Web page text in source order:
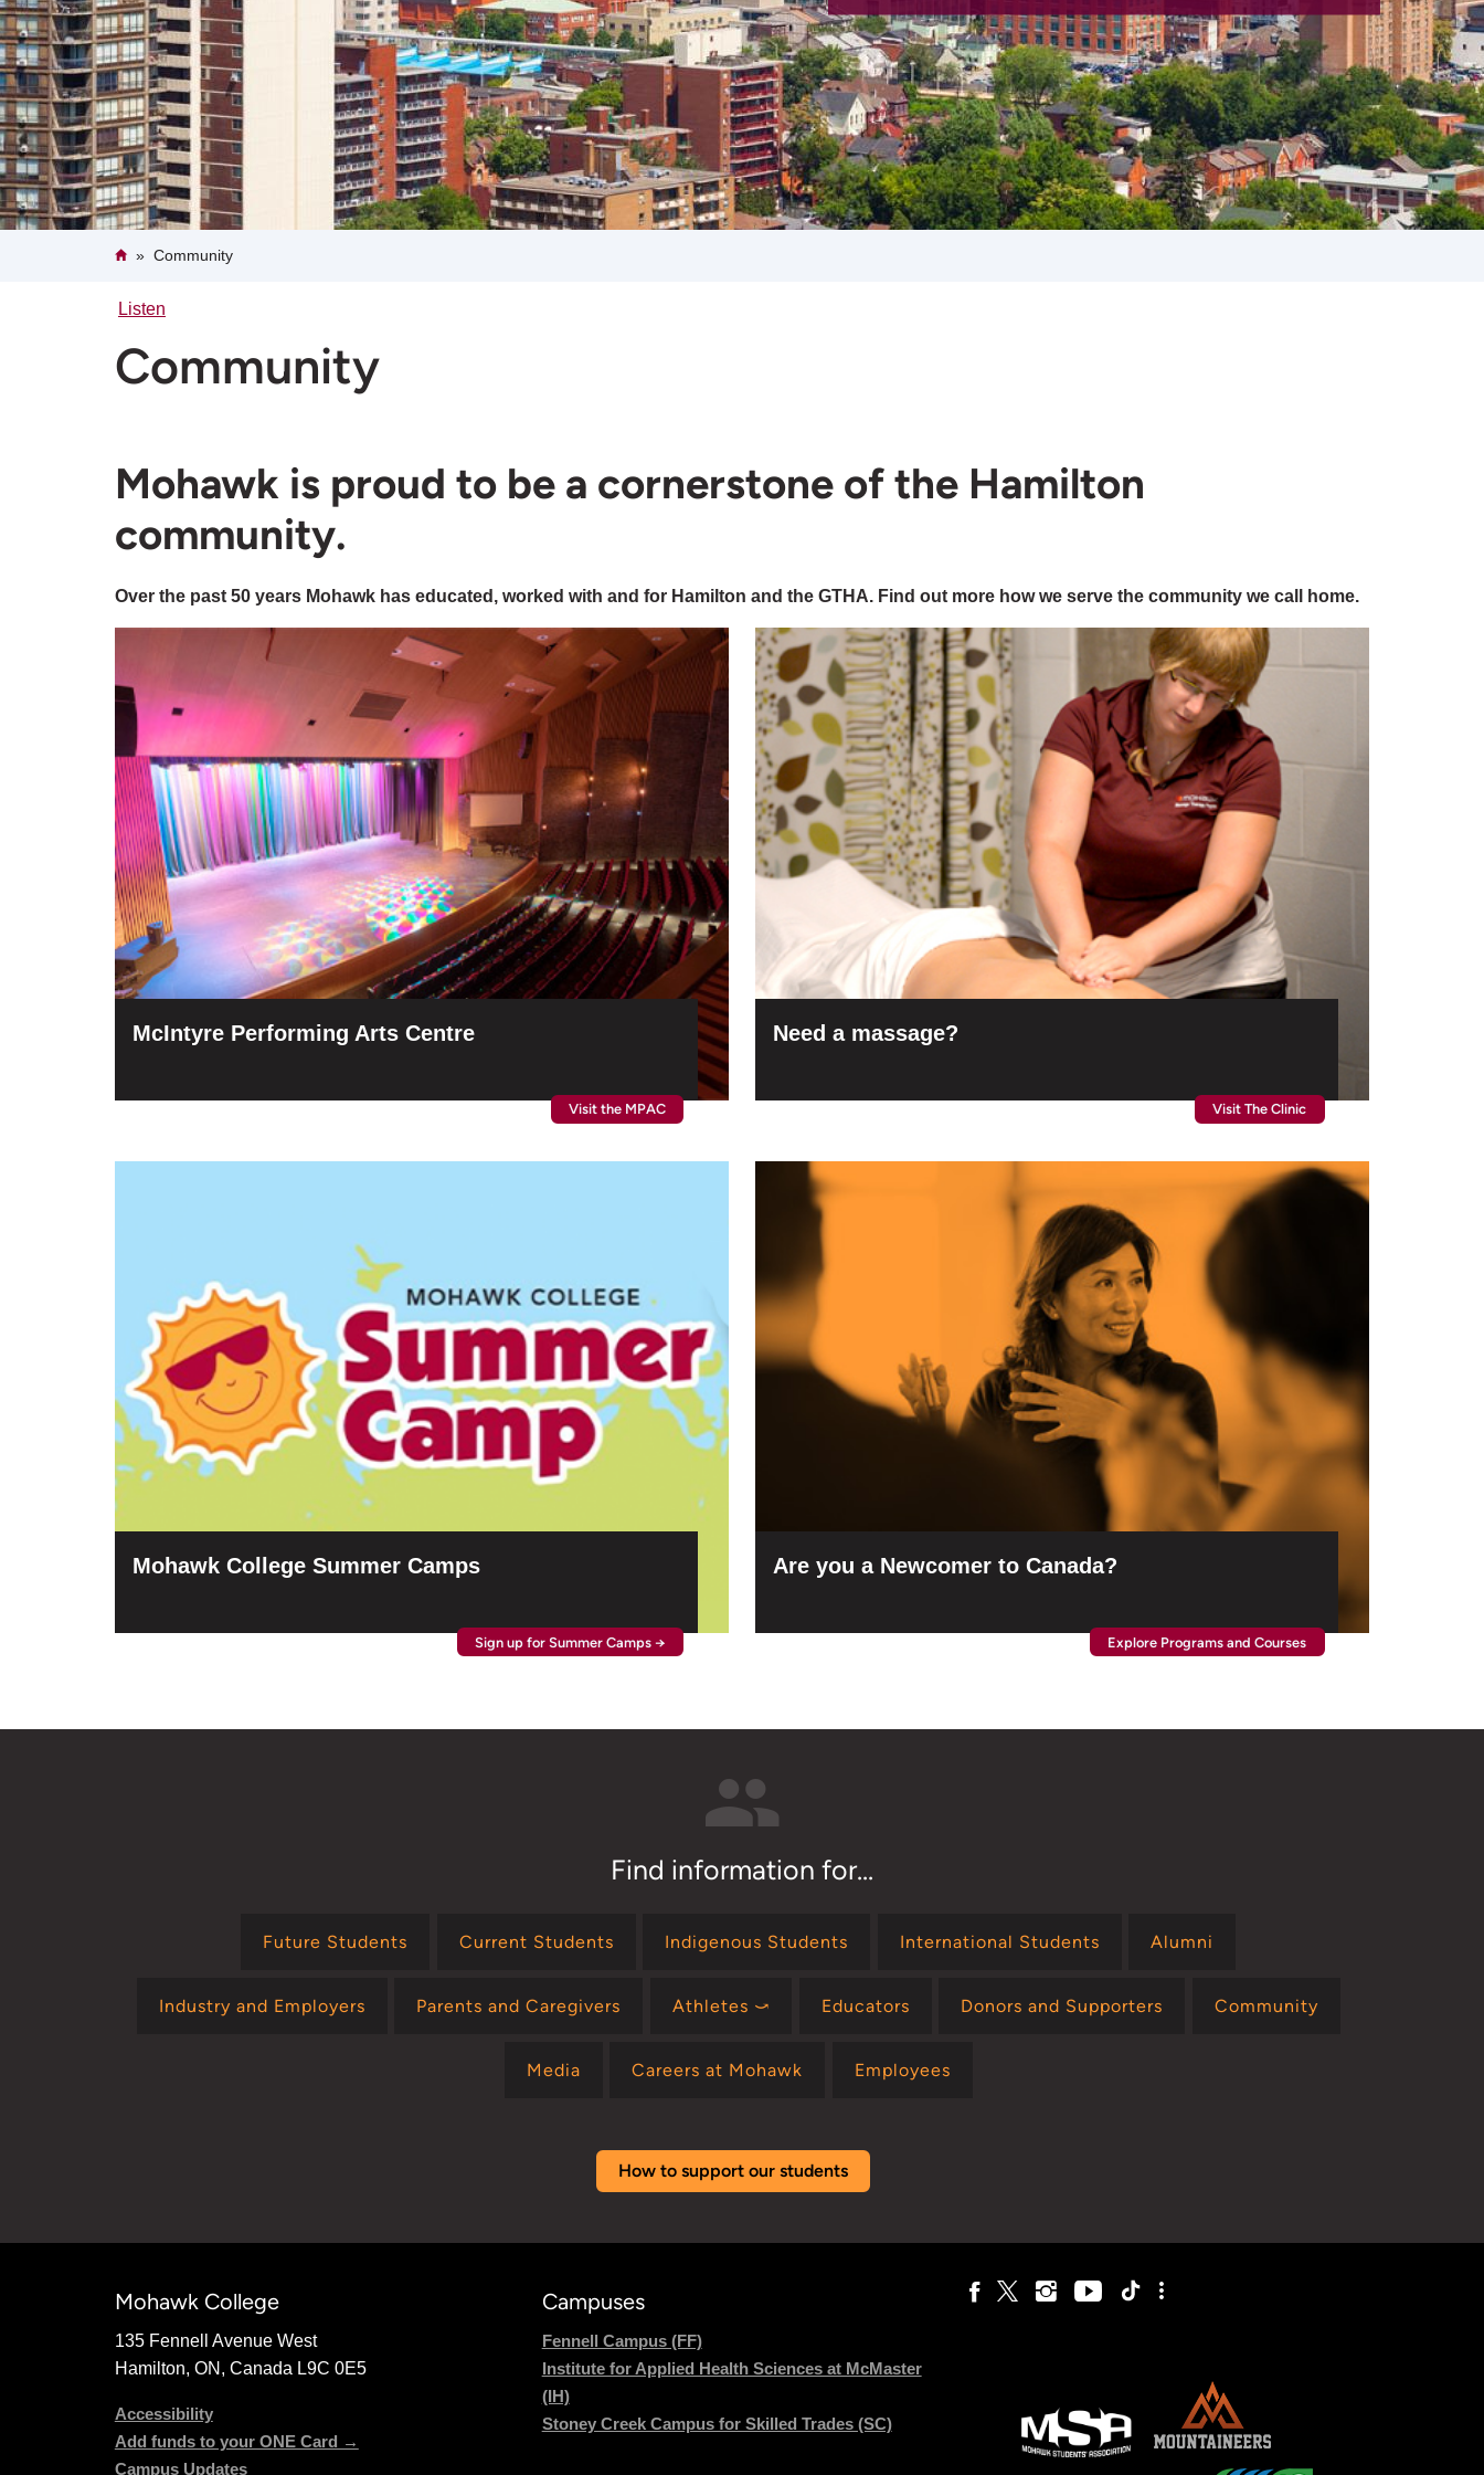
Breadcrumb
HomeCommunity
Listen
Community
Mohawk is proud to be a cornerstone of the Hamilton
community.
Over the past 50 years Mohawk has educated, worked with and for Hamilton and the GTHA. Find out more how we serve the community we call home.
McIntyre Performing Arts Centre
Visit the MPAC
Need a massage?
Visit The Clinic
Mohawk College Summer Camps
Sign up for Summer Camps →
Are you a Newcomer to Canada?
Explore Programs and Courses
Find information for...
Future Students Current Students Indigenous Students International Students Alumni
Industry and Employers Parents and Caregivers Athletes ⤻ Educators Donors and Supporters Community
Media Careers at Mohawk Employees
How to support our students
Mohawk College
135 Fennell Avenue West
Hamilton, ON, Canada L9C 0E5
Accessibility
Add funds to your ONE Card →
Campus Updates
Campuses
Fennell Campus (FF)
Institute for Applied Health Sciences at McMaster
(IH)
Stoney Creek Campus for Skilled Trades (SC)